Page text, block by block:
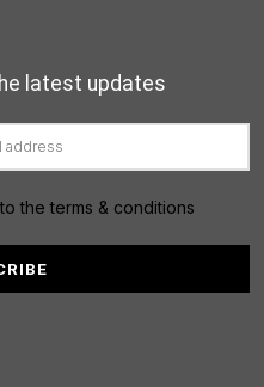
latest updates
the terms & conditions